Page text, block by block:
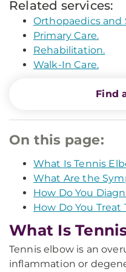
Related services:
Orthopaedics and
Primary Care.
Rehabilitation.
Walk-In Care.
Find
On this page:
What Is Tennis
What Are the
How Do You
How Do You Treat
What Is
Tennis elbow is an
inflammation or